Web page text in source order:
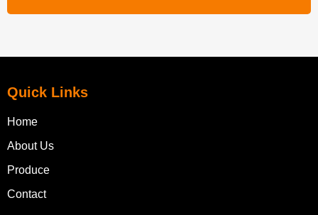
Quick Links
Home
About Us
Produce
Contact